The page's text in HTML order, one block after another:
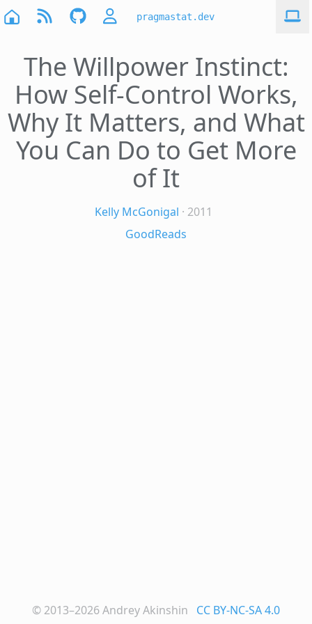
pragmastat.dev
The Willpower Instinct:
How Self-Control Works,
Why It Matters, and What
You Can Do to Get More
of It
Kelly McGonigal · 2011
GoodReads
© 2013–2026Andrey Akinshin CC BY-NC-SA 4.0